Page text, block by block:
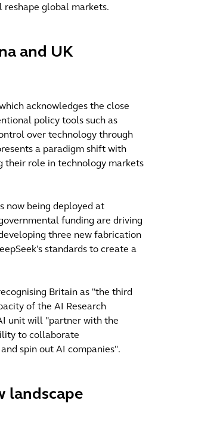
global markets.
and UK
acknowledges the close
policy tools such as
over technology through
a paradigm shift with
their role in technology markets
now being deployed at
funding are driving
three new fabrication
standards to create a
Britain as "the third
of the AI Research
unit will "partner with the
to collaborate
spin out AI companies".
landscape